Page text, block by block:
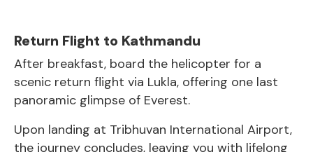
Return Flight to Kathmandu
After breakfast, board the helicopter for a
scenic return flight via Lukla, offering one last
panoramic glimpse of Everest.
Upon landing at Tribhuvan International Airport,
the journey concludes, leaving you with lifelong